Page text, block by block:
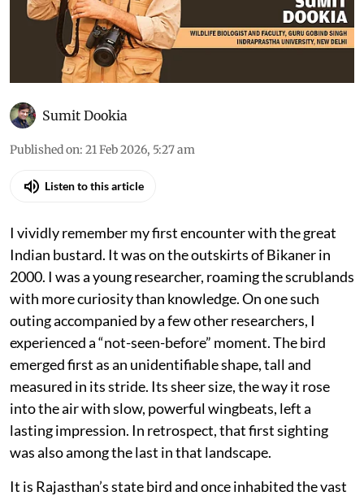
Sumit Dookia
Published on: 21 Feb 2026, 5:27 am
Listen to this article
I vividly remember my first encounter with the great
Indian bustard. It was on the outskirts of Bikaner in
2000. I was a young researcher, roaming the scrublands
with more curiosity than knowledge. On one such
outing accompanied by a few other researchers, I
experienced a “not-seen-before” moment. The bird
emerged first as an unidentifiable shape, tall and
measured in its stride. Its sheer size, the way it rose
into the air with slow, powerful wingbeats, left a
lasting impression. In retrospect, that first sighting
was also among the last in that landscape.
It is Rajasthan’s state bird and once inhabited the vast